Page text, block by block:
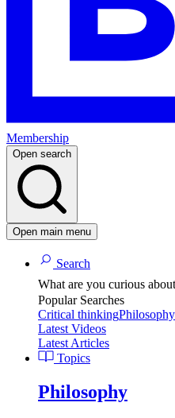
Membership
Open search
Open main menu
Search
What are you curious
Popular Searches
Critical thinkingPhilosophy
Latest Videos
Latest Articles
Topics
Philosophy